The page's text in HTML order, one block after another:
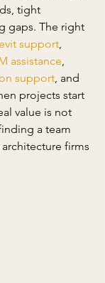
tight
gaps. The right
support,
assistance,
support, and
projects start
value is not
a team
firms